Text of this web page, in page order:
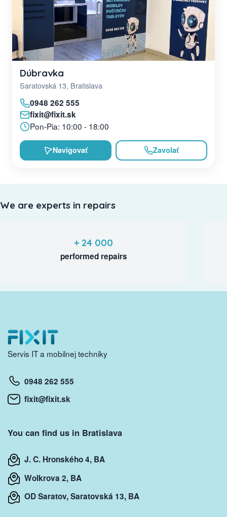
Dúbravka
Saratovská 13, Bratislava
0948 262 555
fixit@fixit.sk
Pon-Pia: 10:00 - 18:00
Navigovať Zavolať
We are experts in repairs
+ 24 000
performed repairs
Servis IT a mobilnej techniky
0948 262 555
fixit@fixit.sk
You can find us in Bratislava
J. C. Hronského 4, BA
Wolkrova 2, BA
OD Saratov, Saratovská 13, BA